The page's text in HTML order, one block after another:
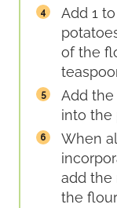
Add 1
of the
Add
into the
When
add the
the